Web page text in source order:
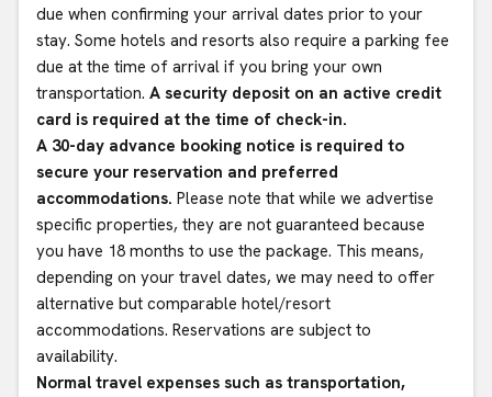
due when confirming your arrival dates prior to your
stay. Some hotels and resorts also require a parking fee
due at the time of arrival if you bring your own
transportation. A security deposit on an active credit
card is required at the time of check-in.
A 30-day advance booking notice is required to
secure your reservation and preferred
accommodations. Please note that while we advertise
specific properties, they are not guaranteed because
you have 18 months to use the package. This means,
depending on your travel dates, we may need to offer
alternative but comparable hotel/resort
accommodations. Reservations are subject to
availability.
Normal travel expenses such as transportation,